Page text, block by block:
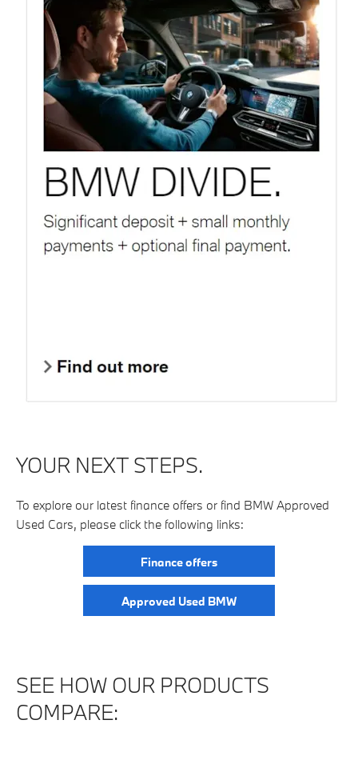
YOUR NEXT STEPS.
To explore our latest finance offers or find BMW Approved
Used Cars, please click the following links:
Finance offers
Approved Used BMW
SEE HOW OUR PRODUCTS
COMPARE:​